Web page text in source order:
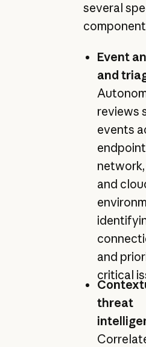
several
Event
and
reviews
events
network,
and
and
critical
threat